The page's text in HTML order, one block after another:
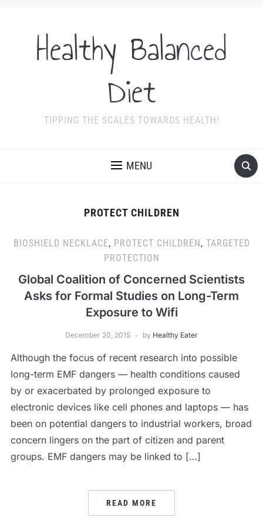
Healthy Balanced
Diet
TIPPING THE SCALES TOWARDS HEALTH!
MENU
PROTECT CHILDREN
BIOSHIELD NECKLACE, PROTECT CHILDREN, TARGETED
PROTECTION
Global Coalition of Concerned Scientists
Asks for Formal Studies on Long-Term
Exposure to Wifi
December 20, 2015 by Healthy Eater
Although the focus of recent research into possible
long-term EMF dangers — health conditions caused
by or exacerbated by prolonged exposure to
electronic devices like cell phones and laptops — has
been on potential dangers to industrial workers, broad
concern lingers on the part of citizen and parent
groups. EMF dangers may be linked to […]
READ MORE